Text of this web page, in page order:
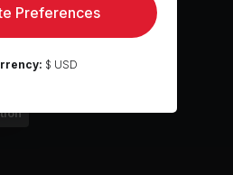
Meditation
Preferences
$ USD